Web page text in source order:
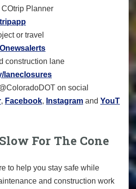
Planner
or travel
construction lane
laneclosures
on social
, Facebook, Instagram and YouT
For The Cone
to help you stay safe while
and construction work